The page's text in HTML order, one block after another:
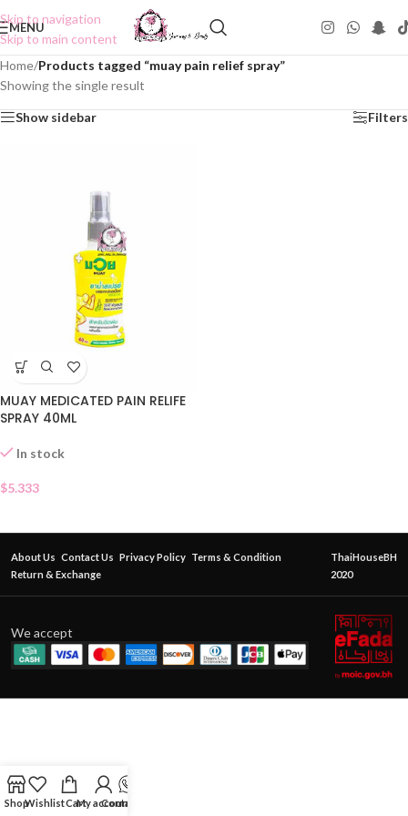
Skip to navigation
Skip to main content
MENU
Home/Products tagged “muay pain relief spray”
Showing the single result
Show sidebar Filters
MUAY MEDICATED PAIN RELIFE
SPRAY 40ML
In stock
$5.333
About Us Contact Us Privacy Policy Terms & Condition
Return & Exchange
ThaiHouseBH
2020
We accept
ShopWishlistCartMy account
Contact Us